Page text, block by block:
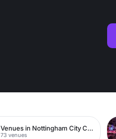
Venues in Nottingham City Centre
73 venues